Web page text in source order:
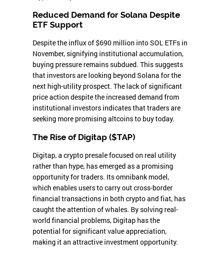
Reduced Demand for Solana Despite
ETF Support
Despite the influx of $690 million into SOL ETFs in
November, signifying institutional accumulation,
buying pressure remains subdued. This suggests
that investors are looking beyond Solana for the
next high-utility prospect. The lack of significant
price action despite the increased demand from
institutional investors indicates that traders are
seeking more promising altcoins to buy today.
The Rise of Digitap ($TAP)
Digitap, a crypto presale focused on real utility
rather than hype, has emerged as a promising
opportunity for traders. Its omnibank model,
which enables users to carry out cross-border
financial transactions in both crypto and fiat, has
caught the attention of whales. By solving real-
world financial problems, Digitap has the
potential for significant value appreciation,
making it an attractive investment opportunity.